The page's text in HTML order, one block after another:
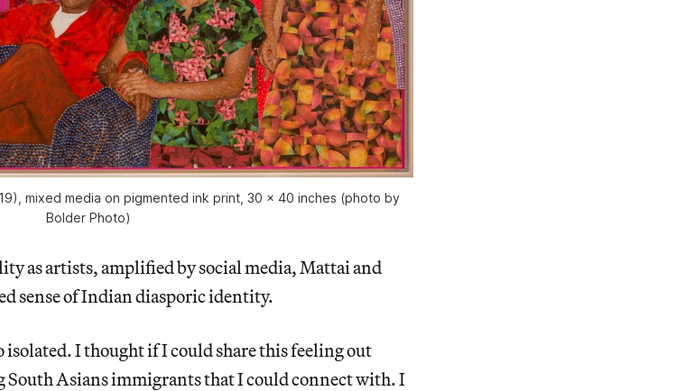
mixed media on pigmented ink print, 30 x 40 inches (photo by
Bolder Photo)
as artists, amplified by social media, Mattai and
sense of Indian diasporic identity.
isolated. I thought if I could share this feeling out
South Asians immigrants that I could connect with. I